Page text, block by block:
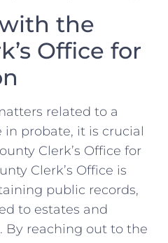
the
Office ⁢for‌
related to ‌a
probate, it is crucial
Clerk’s ⁤Office ⁢for
Clerk’s⁤ Office is
public records,
to ‍estates​ and⁣
​By reaching out to ‍the